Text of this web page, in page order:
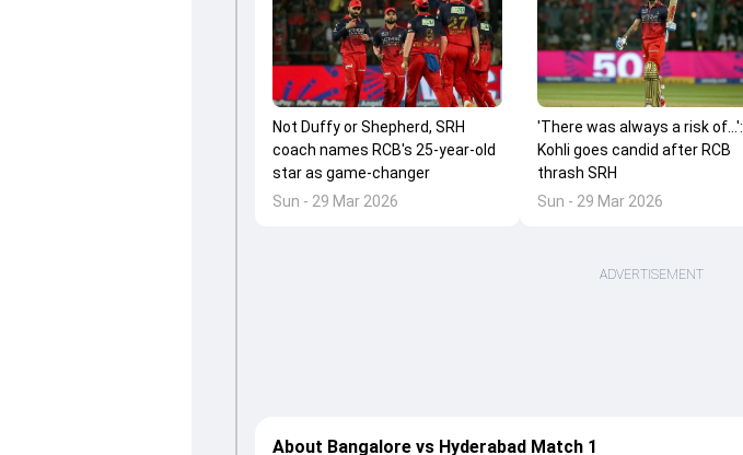
Not Duffy or Shepherd, SRH
coach names RCB's 25-year-old
star as game-changer
Sun - 29 Mar 2026
'There was always a risk of...':
Kohli goes candid after RCB
thrash SRH
Sun - 29 Mar 2026
ADVERTISEMENT
About Bangalore vs Hyderabad Match 1